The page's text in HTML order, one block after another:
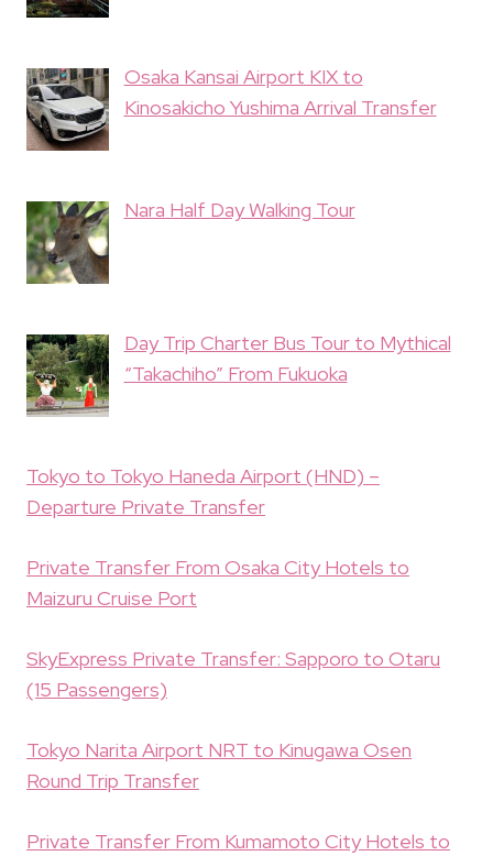
Osaka Kansai Airport KIX to
Kinosakicho Yushima Arrival Transfer
Nara Half Day Walking Tour
Day Trip Charter Bus Tour to Mythical
“Takachiho” From Fukuoka
Tokyo to Tokyo Haneda Airport (HND) –
Departure Private Transfer
Private Transfer From Osaka City Hotels to
Maizuru Cruise Port
SkyExpress Private Transfer: Sapporo to Otaru
(15 Passengers)
Tokyo Narita Airport NRT to Kinugawa Osen
Round Trip Transfer
Private Transfer From Kumamoto City Hotels to